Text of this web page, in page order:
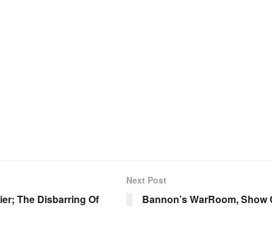
The Disbarring Of
Next Post
Bannon’s WarRoom,